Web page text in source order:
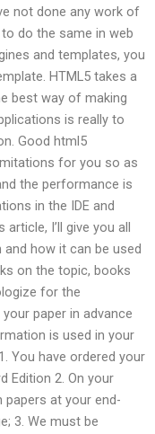
not done any work of
do the same in web
and templates, you
HTML5 takes a
best way of making
is really to
Good html5
for you so as
the performance is
in the IDE and
I’ll give you all
how it can be used
on the topic, books
for the
paper in advance
is used in your
You have ordered your
Edition 2. On your
papers at your end-
3. We must be